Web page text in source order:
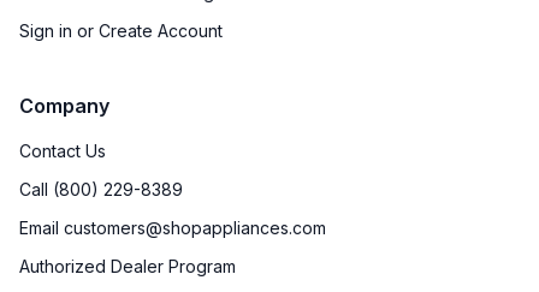
Sign in or Create Account
Company
Contact Us
Call (800) 229-8389
Email customers@shopappliances.com
Authorized Dealer Program